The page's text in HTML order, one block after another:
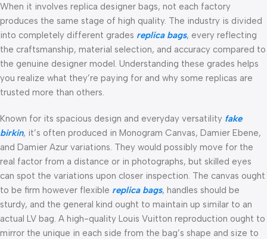
When it involves replica designer bags, not each factory
produces the same stage of high quality. The industry is divided
into completely different grades replica bags, every reflecting
the craftsmanship, material selection, and accuracy compared to
the genuine designer model. Understanding these grades helps
you realize what they’re paying for and why some replicas are
trusted more than others.
Known for its spacious design and everyday versatility fake
birkin, it’s often produced in Monogram Canvas, Damier Ebene,
and Damier Azur variations. They would possibly move for the
real factor from a distance or in photographs, but skilled eyes
can spot the variations upon closer inspection. The canvas ought
to be firm however flexible replica bags, handles should be
sturdy, and the general kind ought to maintain up similar to an
actual LV bag. A high-quality Louis Vuitton reproduction ought to
mirror the unique in each side from the bag’s shape and size to